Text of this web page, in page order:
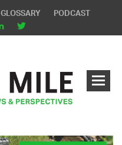
GLOSSARY PODCAST